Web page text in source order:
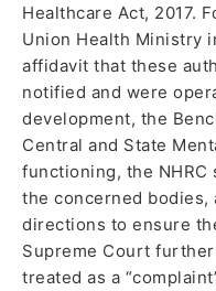
Healthcare Act, 2017.
Union Health Ministry
affidavit that these
notified and were
development, the
Central and State
functioning, the
the concerned bodies,
directions to ensure
Supreme Court
treated as a